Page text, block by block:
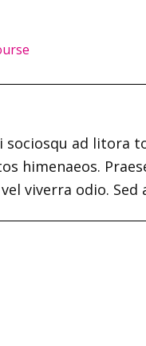
sociosqu ad litora
himenaeos.
viverra odio. Sed